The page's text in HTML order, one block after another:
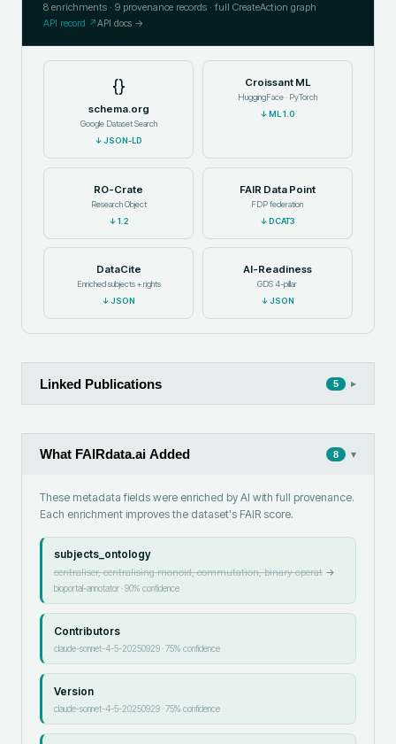
8 enrichments · 9 provenance records · full CreateAction graph
API record ↗API docs →
{}
schema.org
Google Dataset Search
↓JSON-LD
Croissant ML
HuggingFace · PyTorch
↓ML 1.0
RO-Crate
Research Object
↓1.2
FAIR Data Point
FDP federation
↓DCAT3
DataCite
Enriched subjects + rights
↓JSON
AI-Readiness
GDS 4-pillar
↓JSON
Linked Publications 5 ▸
What FAIRdata.ai Added 8 ▾
These metadata fields were enriched by AI with full provenance.
Each enrichment improves the dataset's FAIR score.
subjects_ontology
centraliser, centralising monoid, commutation, binary operat→
bioportal-annotator·90% confidence
Contributors
claude-sonnet-4-5-20250929·75% confidence
Version
claude-sonnet-4-5-20250929·75% confidence